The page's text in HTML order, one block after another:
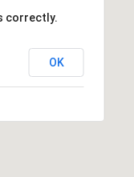
correctly.
OK